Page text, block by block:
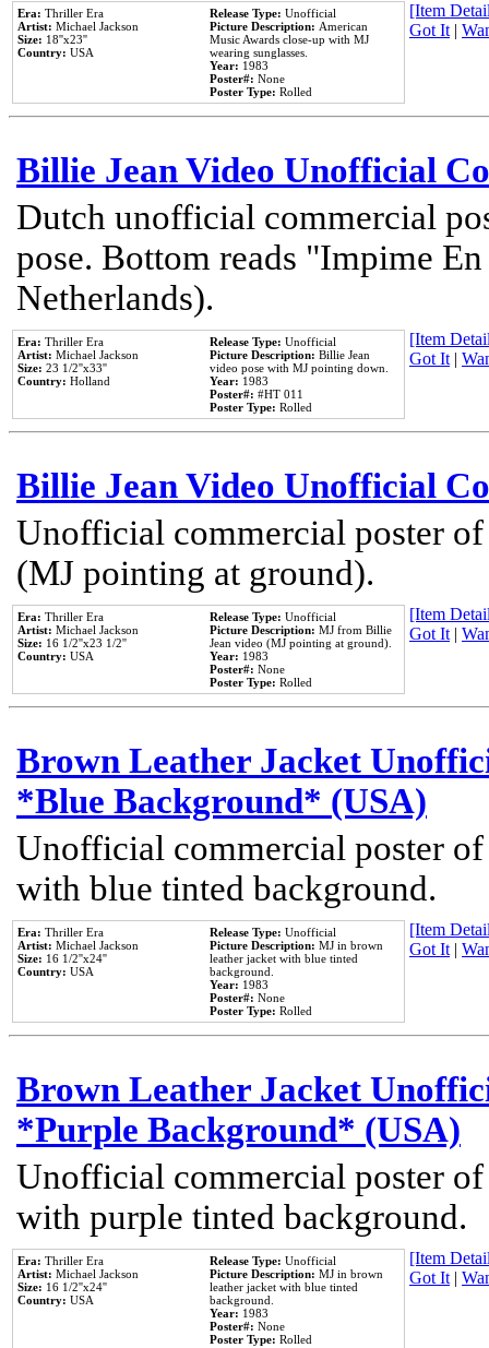
Era: Thriller Era
Artist: Michael Jackson
Size: 18''x23''
Country: USA
Release Type: Unofficial
Picture Description: American
Music Awards close-up with MJ
wearing sunglasses.
Year: 1983
Poster#: None
Poster Type: Rolled
[Item
Got It|
Billie Jean Video Unofficial
Dutch unofficial commercial
pose. Bottom reads "Impime
Netherlands).
Era: Thriller Era
Artist: Michael Jackson
Size: 23 1/2''x33''
Country: Holland
Release Type: Unofficial
Picture Description: Billie Jean
video pose with MJ pointing down.
Year: 1983
Poster#: #HT 011
Poster Type: Rolled
[Item
Got It|
Billie Jean Video Unofficial
Unofficial commercial poster
(MJ pointing at ground).
Era: Thriller Era
Artist: Michael Jackson
Size: 16 1/2''x23 1/2''
Country: USA
Release Type: Unofficial
Picture Description: MJ from Billie
Jean video (MJ pointing at ground).
Year: 1983
Poster#: None
Poster Type: Rolled
[Item
Got It|
Brown Leather Jacket
*Blue Background* (USA)
Unofficial commercial poster
with blue tinted background.
Era: Thriller Era
Artist: Michael Jackson
Size: 16 1/2''x24''
Country: USA
Release Type: Unofficial
Picture Description: MJ in brown
leather jacket with blue tinted
background.
Year: 1983
Poster#: None
Poster Type: Rolled
[Item
Got It|
Brown Leather Jacket
*Purple Background* (USA)
Unofficial commercial poster
with purple tinted background.
Era: Thriller Era
Artist: Michael Jackson
Size: 16 1/2''x24''
Country: USA
Release Type: Unofficial
Picture Description: MJ in brown
leather jacket with blue tinted
background.
Year: 1983
Poster#: None
Poster Type: Rolled
[Item
Got It|